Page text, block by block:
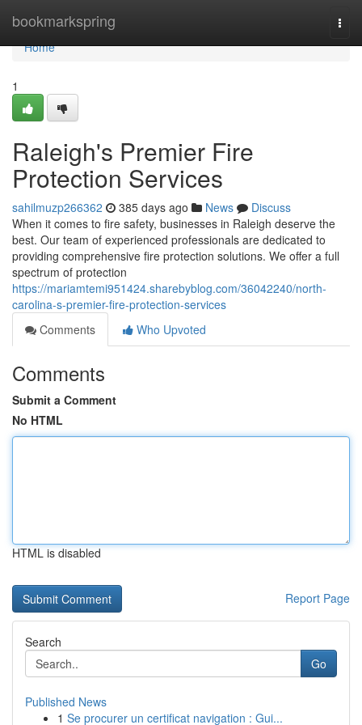
bookmarkspring
Home
Home
1
Raleigh's Premier Fire
Protection Services
sahilmuzp266362 385 days ago News
Discuss
When it comes to fire safety, businesses in Raleigh deserve the
best. Our team of experienced professionals are dedicated to
providing comprehensive fire protection solutions. We offer a full
spectrum of protection
https://mariamtemi951424.sharebyblog.com/36042240/north-
carolina-s-premier-fire-protection-services
Comments
Who Upvoted
Comments
Submit a Comment
No HTML
HTML is disabled
Report Page
Search
Go
Published News
1 Se procurer un certificat navigation : Gui...